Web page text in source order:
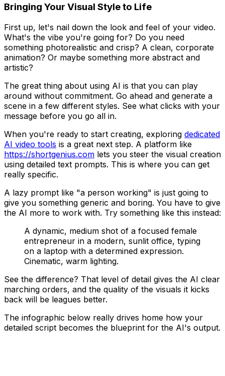
Bringing Your Visual Style to Life
First up, let's nail down the look and feel of your video.
What's the vibe you're going for? Do you need
something photorealistic and crisp? A clean, corporate
animation? Or maybe something more abstract and
artistic?
The great thing about using AI is that you can play
around without commitment. Go ahead and generate a
scene in a few different styles. See what clicks with your
message before you go all in.
When you're ready to start creating, exploring dedicated
AI video tools is a great next step. A platform like
https://shortgenius.com lets you steer the visual creation
using detailed text prompts. This is where you can get
really specific.
A lazy prompt like "a person working" is just going to
give you something generic and boring. You have to give
the AI more to work with. Try something like this instead:
A dynamic, medium shot of a focused female
entrepreneur in a modern, sunlit office, typing
on a laptop with a determined expression.
Cinematic, warm lighting.
See the difference? That level of detail gives the AI clear
marching orders, and the quality of the visuals it kicks
back will be leagues better.
The infographic below really drives home how your
detailed script becomes the blueprint for the AI's output.